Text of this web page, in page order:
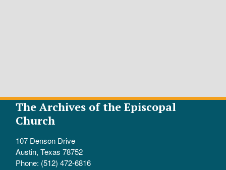
The Archives of the Episcopal
Church
107 Denson Drive
Austin, Texas 78752
Phone: (512) 472-6816